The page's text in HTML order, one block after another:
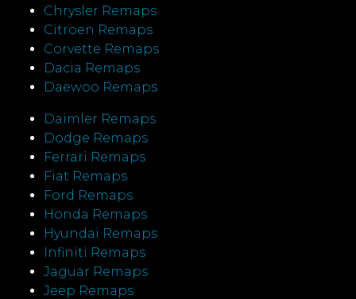
Chrysler Remaps
Citroen Remaps
Corvette Remaps
Dacia Remaps
Daewoo Remaps
Daimler Remaps
Dodge Remaps
Ferrari Remaps
Fiat Remaps
Ford Remaps
Honda Remaps
Hyundai Remaps
Infiniti Remaps
Jaguar Remaps
Jeep Remaps